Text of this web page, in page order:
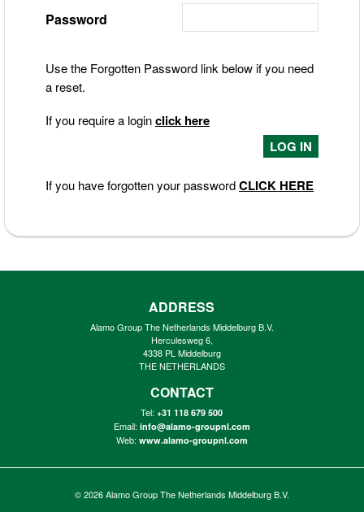
Password
Use the Forgotten Password link below if you need
a reset.
If you require a loginclick here
If you have forgotten your passwordCLICK HERE
ADDRESS
Alamo Group The Netherlands Middelburg B.V.
Herculesweg 6,
4338 PL Middelburg
THE NETHERLANDS
CONTACT
Tel:+31 118 679 500
Email: info@alamo-groupnl.com
Web: www.alamo-groupnl.com
© 2026Alamo Group The Netherlands Middelburg B.V.